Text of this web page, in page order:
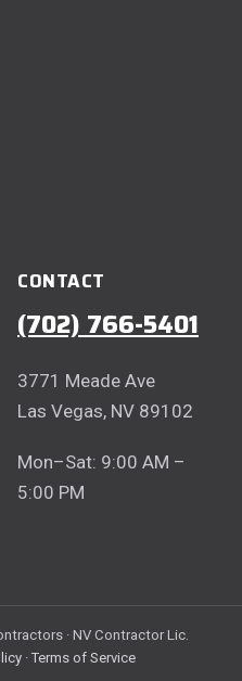
CONTACT
(702) 766-5401
3771 Meade Ave
Las Vegas, NV 89102
Mon–Sat: 9:00 AM –
5:00 PM
· NV Contractor Lic.
·Terms of Service